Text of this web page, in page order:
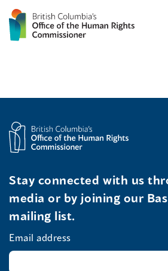
Stay connected with us
media or by joining our
mailing list.
Email address